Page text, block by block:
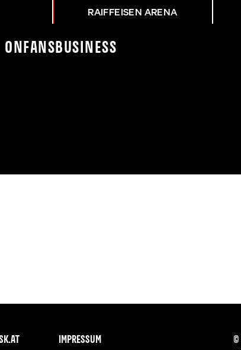
RAIFFEISEN ARENA
On Fans Business
ASK - SKA
IMPRESSUM
©